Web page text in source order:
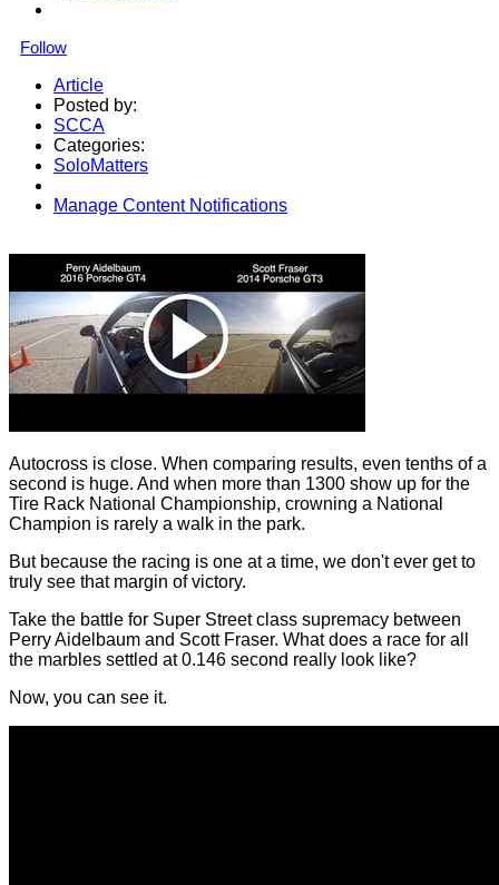
Follow
Article
Posted by:
SCCA
Categories:
SoloMatters
Manage Content Notifications
Autocross is close. When comparing results, even tenths of a
second is huge. And when more than 1300 show up for the
Tire Rack National Championship, crowning a National
Champion is rarely a walk in the park.
But because the racing is one at a time, we don't ever get to
truly see that margin of victory.
Take the battle for Super Street class supremacy between
Perry Aidelbaum and Scott Fraser. What does a race for all
the marbles settled at 0.146 second really look like?
Now, you can see it.